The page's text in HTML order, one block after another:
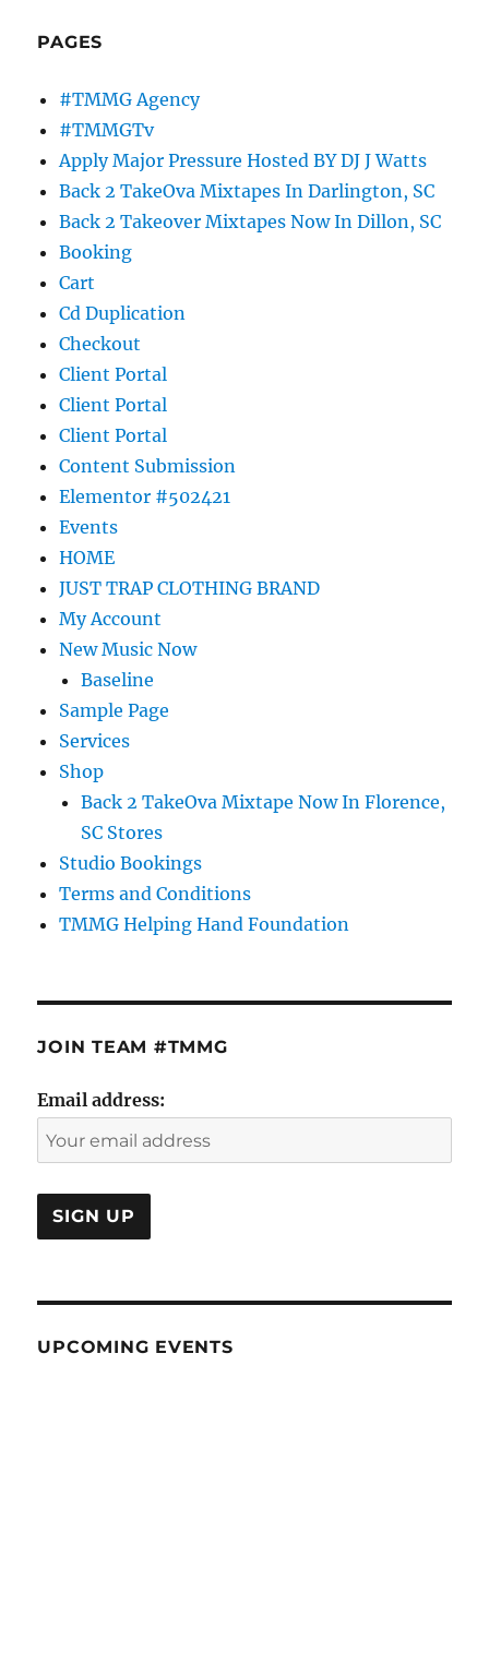
PAGES
#TMMG Agency
#TMMGTv
Apply Major Pressure Hosted BY DJ J Watts
Back 2 TakeOva Mixtapes In Darlington, SC
Back 2 Takeover Mixtapes Now In Dillon, SC
Booking
Cart
Cd Duplication
Checkout
Client Portal
Client Portal
Client Portal
Content Submission
Elementor #502421
Events
HOME
JUST TRAP CLOTHING BRAND
My Account
New Music Now
Baseline
Sample Page
Services
Shop
Back 2 TakeOva Mixtape Now In Florence,
SC Stores
Studio Bookings
Terms and Conditions
TMMG Helping Hand Foundation
JOIN TEAM #TMMG
Email address:
UPCOMING EVENTS